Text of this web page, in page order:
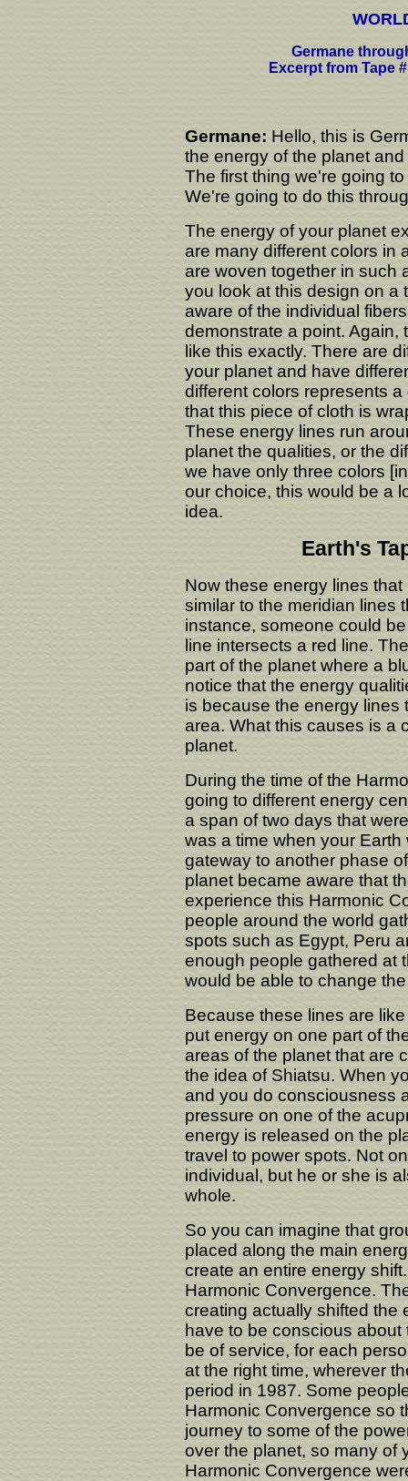
Germane
Excerpt from Tape
Germane: Hello, this is
the energy of the planet
The first thing we're going
We're going to do this
The energy of your planet
are many different colors in
are woven together in such
you look at this design on a
aware of the individual
demonstrate a point. Again,
like this exactly. There are
your planet and have
different colors represents
that this piece of cloth is
These energy lines run
planet the qualities, or the
we have only three colors
our choice, this would be a
idea.
Earth's
Now these energy lines
similar to the meridian lines
instance, someone could
line intersects a red line.
part of the planet where a
notice that the energy
is because the energy lines
area. What this causes is a
planet.
During the time of the
going to different energy
a span of two days that
was a time when your
gateway to another phase
planet became aware that
experience this Harmonic
people around the world
spots such as Egypt, Peru
enough people gathered at
would be able to change
Because these lines are
put energy on one part of
areas of the planet that are
the idea of Shiatsu. When
and you do consciousness
pressure on one of the
energy is released on the
travel to power spots. Not
individual, but he or she is
whole.
So you can imagine that
placed along the main
create an entire energy
Harmonic Convergence.
creating actually shifted the
have to be conscious
be of service, for each
at the right time, wherever
period in 1987. Some
Harmonic Convergence so
journey to some of the
over the planet, so many of
Harmonic Convergence